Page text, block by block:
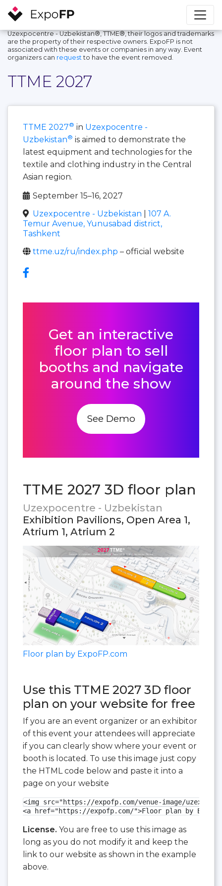
Uzexpocentre - Uzbekistan®, TTME®, their logos and trademarks
are the property of their respective owners. ExpoFP is not
associated with these events or companies in any way. Event
organizers can request to have the event removed.
TTME 2027
TTME 2027® in Uzexpocentre -
Uzbekistan® is aimed to demonstrate the
latest equipment and technologies for the
textile and clothing industry in the Central
Asian region.
September 15–16, 2027
Uzexpocentre - Uzbekistan
107 A.
Temur Avenue, Yunusabad district,
Tashkent
ttme.uz/ru/index.php – official website
Get an interactive
floor plan to sell
booths and navigate
around the show
See Demo
TTME 2027 3D floor plan
Uzexpocentre - Uzbekistan
Exhibition Pavilions, Open Area 1,
Atrium 1, Atrium 2
Floor plan by ExpoFP.com
Use this TTME 2027 3D floor
plan on your website for free
If you are an event organizer or an exhibitor
of this event your attendees will appreciate
if you can clearly show where your event or
booth is located. To use this image just copy
the HTML code below and paste it into a
page on your website
<img src="https://expofp.com/venue-image/
<a href="https://expofp.com/">Floor plan by
License. You are free to use this image as
long as you do not modify it and keep the
link to our website as shown in the example
above.